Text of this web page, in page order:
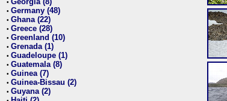
•
• Germany (48)
• Ghana (22)
• Greece (28)
• Greenland (10)
• Grenada (1)
• Guadeloupe (1)
• Guatemala (8)
• Guinea (7)
• Guinea-Bissau (2)
• Guyana (2)